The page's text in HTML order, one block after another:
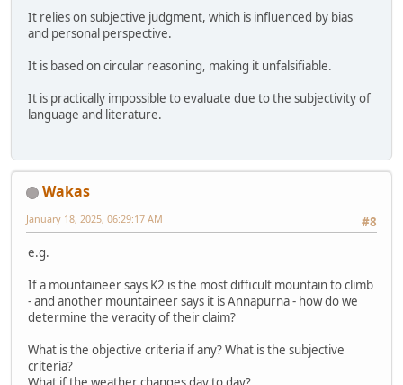
It relies on subjective judgment, which is influenced by bias
and personal perspective.
It is based on circular reasoning, making it unfalsifiable.
It is practically impossible to evaluate due to the subjectivity of
language and literature.
Wakas
#8
January 18, 2025, 06:29:17 AM
e.g.
If a mountaineer says K2 is the most difficult mountain to climb
- and another mountaineer says it is Annapurna - how do we
determine the veracity of their claim?
What is the objective criteria if any? What is the subjective
criteria?